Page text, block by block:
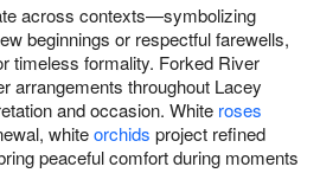
across contexts—symbolizing
beginnings or respectful farewells,
timeless formality. Forked River
arrangements throughout Lacey
and occasion. White roses
whiteorchids project refined
peaceful comfort during moments